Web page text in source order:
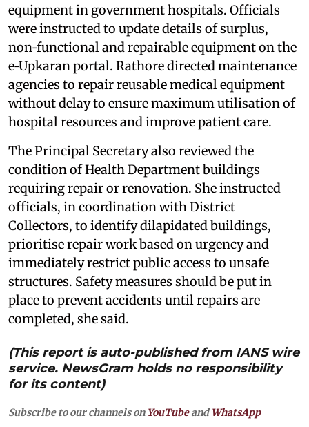
equipment in government hospitals. Officials
were instructed to update details of surplus,
non‑functional and repairable equipment on the
e‑Upkaran portal. Rathore directed maintenance
agencies to repair reusable medical equipment
without delay to ensure maximum utilisation of
hospital resources and improve patient care.
The Principal Secretary also reviewed the
condition of Health Department buildings
requiring repair or renovation. She instructed
officials, in coordination with District
Collectors, to identify dilapidated buildings,
prioritise repair work based on urgency and
immediately restrict public access to unsafe
structures. Safety measures should be put in
place to prevent accidents until repairs are
completed, she said.
(This report is auto-published from IANS wire
service. NewsGram holds no responsibility
for its content)
Subscribe to our channels on YouTubeandWhatsApp